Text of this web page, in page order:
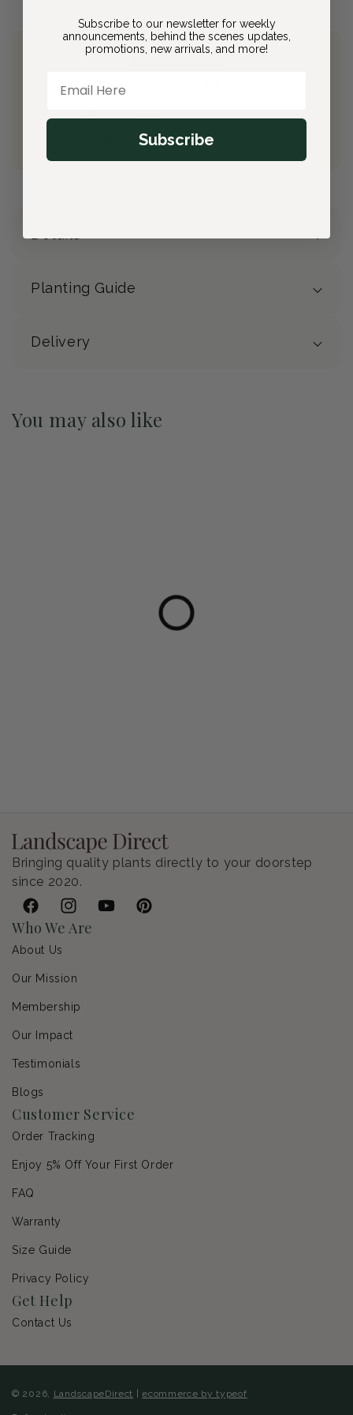
Free Shipping on All Orders
Earn$2.50from this purchase
Free Gift(valued at $40)
Details
Planting Guide
Delivery
You may also like
Bringing quality plants directly to your doorstep
since 2020.
FacebookInstagramYouTubePinterest
Who We Are
About Us
Our Mission
Membership
Our Impact
Testimonials
Blogs
Customer Service
Order Tracking
Enjoy 5% Off Your First Order
FAQ
Warranty
Size Guide
Privacy Policy
Get Help
Contact Us
© 2026, LandscapeDirect |ecommerce by typeof
Subscribe to our newsletter for weekly
announcements, behind the scenes updates,
promotions, new arrivals, and more!
Subscribe